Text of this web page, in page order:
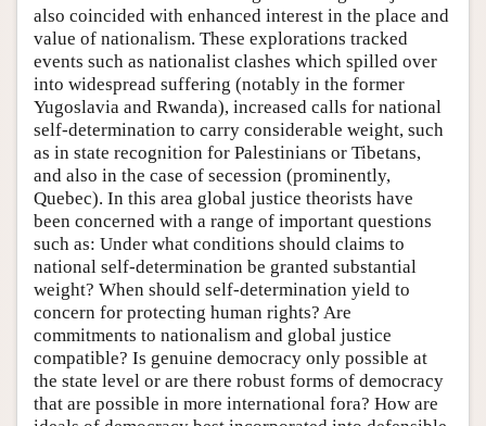
also coincided with enhanced interest in the place and
value of nationalism. These explorations tracked
events such as nationalist clashes which spilled over
into widespread suffering (notably in the former
Yugoslavia and Rwanda), increased calls for national
self-determination to carry considerable weight, such
as in state recognition for Palestinians or Tibetans,
and also in the case of secession (prominently,
Quebec). In this area global justice theorists have
been concerned with a range of important questions
such as: Under what conditions should claims to
national self-determination be granted substantial
weight? When should self-determination yield to
concern for protecting human rights? Are
commitments to nationalism and global justice
compatible? Is genuine democracy only possible at
the state level or are there robust forms of democracy
that are possible in more international fora? How are